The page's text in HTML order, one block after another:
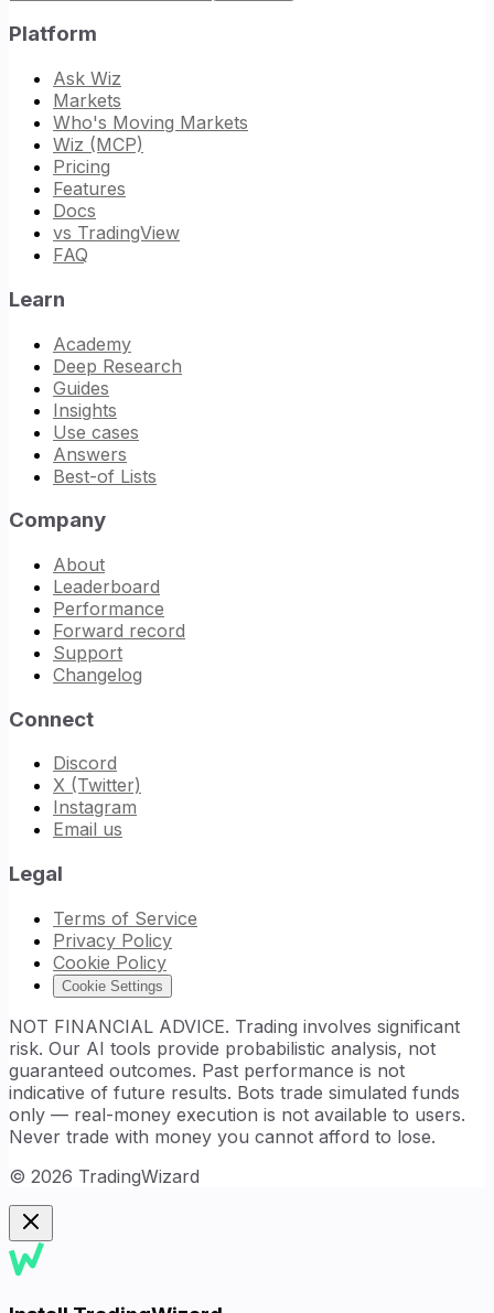
Platform
Ask Wiz
Markets
Who's Moving Markets
Wiz (MCP)
Pricing
Features
Docs
vs TradingView
FAQ
Learn
Academy
Deep Research
Guides
Insights
Use cases
Answers
Best-of Lists
Company
About
Leaderboard
Performance
Forward record
Support
Changelog
Connect
Discord
X (Twitter)
Instagram
Email us
Legal
Terms of Service
Privacy Policy
Cookie Policy
Cookie Settings
NOT FINANCIAL ADVICE. Trading involves significant
risk. Our AI tools provide probabilistic analysis, not
guaranteed outcomes. Past performance is not
indicative of future results. Bots trade simulated funds
only — real-money execution is not available to users.
Never trade with money you cannot afford to lose.
© 2026 TradingWizard